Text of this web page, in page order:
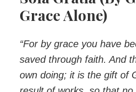
Grace Alone)
“For by grace you have
saved through faith. And
own doing; it is the gift of